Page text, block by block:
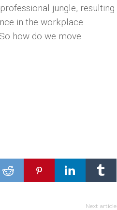
jungle, resulting
in the workplace
how do we move
Next article